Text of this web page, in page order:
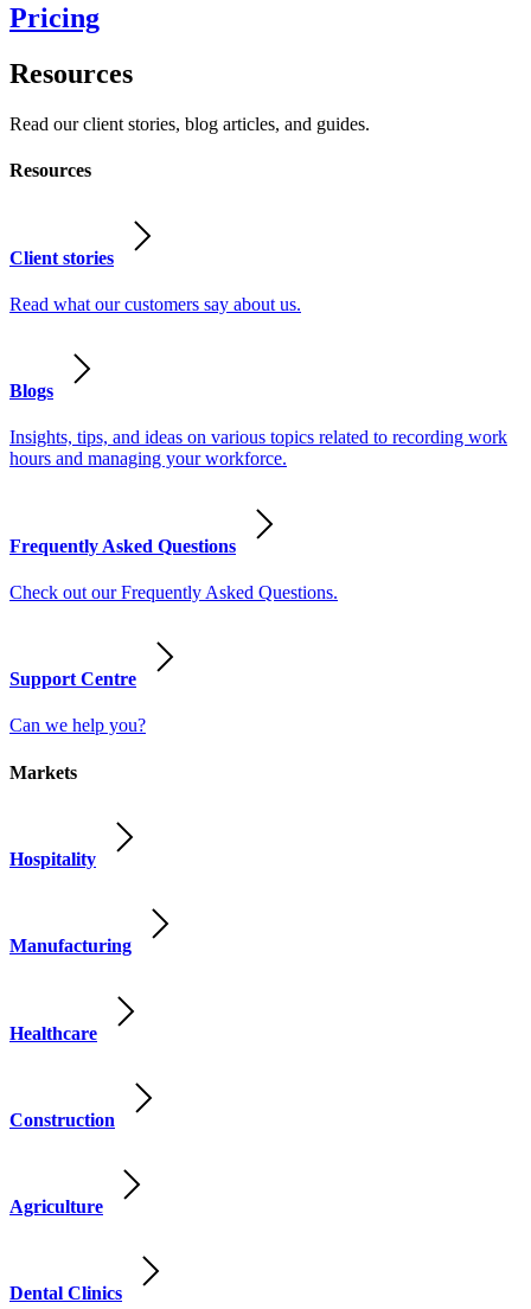
Pricing
Resources
Read our client stories, blog articles, and guides.
Resources
Client stories
Read what our customers say about us.
Blogs
Insights, tips, and ideas on various topics related to recording work
hours and managing your workforce.
Frequently Asked Questions
Check out our Frequently Asked Questions.
Support Centre
Can we help you?
Markets
Hospitality
Manufacturing
Healthcare
Construction
Agriculture
Dental Clinics